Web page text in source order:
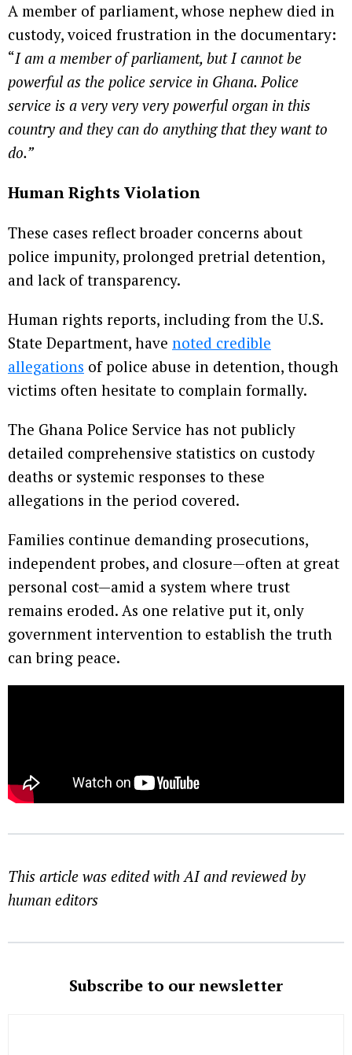
A member of parliament, whose nephew died in
custody, voiced frustration in the documentary:
“I am a member of parliament, but I cannot be
powerful as the police service in Ghana. Police
service is a very very very powerful organ in this
country and they can do anything that they want to
do.”
Human Rights Violation
These cases reflect broader concerns about
police impunity, prolonged pretrial detention,
and lack of transparency.
Human rights reports, including from the U.S.
State Department, have noted credible
allegations of police abuse in detention, though
victims often hesitate to complain formally.
The Ghana Police Service has not publicly
detailed comprehensive statistics on custody
deaths or systemic responses to these
allegations in the period covered.
Families continue demanding prosecutions,
independent probes, and closure—often at great
personal cost—amid a system where trust
remains eroded. As one relative put it, only
government intervention to establish the truth
can bring peace.
This article was edited with AI and reviewed by
human editors
Subscribe to our newsletter